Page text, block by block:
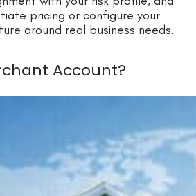
pricing or configure your
around real business needs.
Account?